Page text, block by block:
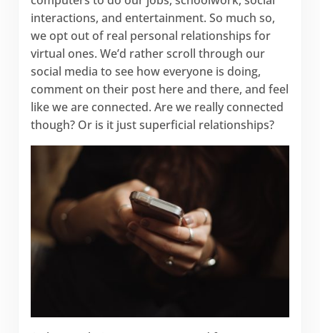
interactions, and entertainment. So much so,
we opt out of real personal relationships for
virtual ones. We’d rather scroll through our
social media to see how everyone is doing,
comment on their post here and there, and feel
like we are connected. Are we really connected
though? Or is it just superficial relationships?